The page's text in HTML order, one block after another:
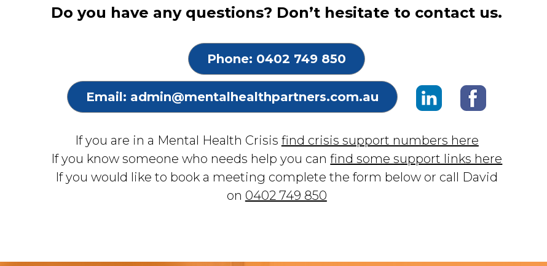
Do you have any questions? Don’t hesitate to contact us.
Phone: 0402 749 850
Email: admin@mentalhealthpartners.com.au
If you are in a Mental Health Crisis find crisis support numbers here
If you know someone who needs help you canfind some support links here
If you would like to book a meeting complete the form below or call David
on 0402 749 850